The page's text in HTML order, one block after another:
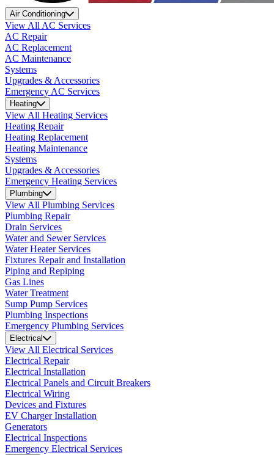
Air Conditioning
View All AC Services
AC Repair
AC Replacement
AC Maintenance
Systems
Upgrades & Accessories
Emergency AC Services
Heating
View All Heating Services
Heating Repair
Heating Replacement
Heating Maintenance
Systems
Upgrades & Accessories
Emergency Heating Services
Plumbing
View All Plumbing Services
Plumbing Repair
Drain Services
Water and Sewer Services
Water Heater Services
Fixtures Repair and Installation
Piping and Repiping
Gas Lines
Water Treatment
Sump Pump Services
Plumbing Inspections
Emergency Plumbing Services
Electrical
View All Electrical Services
Electrical Repair
Electrical Installation
Electrical Panels and Circuit Breakers
Electrical Wiring
Devices and Fixtures
EV Charger Installation
Generators
Electrical Inspections
Emergency Electrical Services